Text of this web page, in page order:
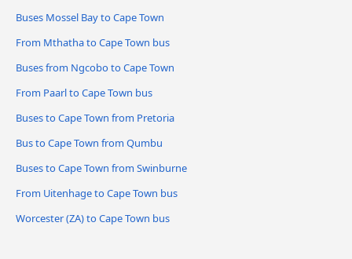
Buses Mossel Bay to Cape Town
From Mthatha to Cape Town bus
Buses from Ngcobo to Cape Town
From Paarl to Cape Town bus
Buses to Cape Town from Pretoria
Bus to Cape Town from Qumbu
Buses to Cape Town from Swinburne
From Uitenhage to Cape Town bus
Worcester (ZA) to Cape Town bus